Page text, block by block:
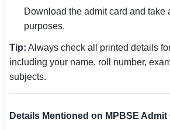
Download the admit card and take
purposes.
Tip: Always check all printed details
including your name, roll number,
subjects.
Details Mentioned on MPBSE Admit